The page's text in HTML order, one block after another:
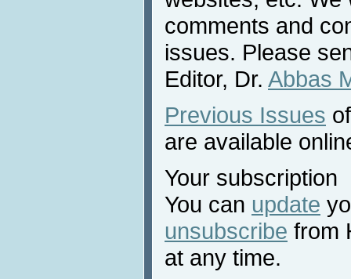
comments and
issues. Please
Editor, Dr. Abbas
Previous Issues
are available
Your subscription
You can update
unsubscribe from
at any time.